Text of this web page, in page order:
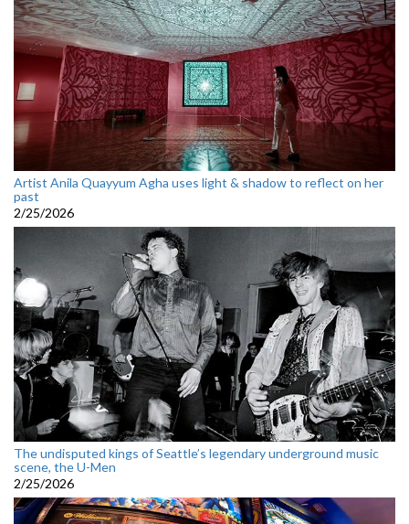
Artist Anila Quayyum Agha uses light & shadow to reflect on her
past
2/25/2026
The undisputed kings of Seattle’s legendary underground music
scene, the U-Men
2/25/2026